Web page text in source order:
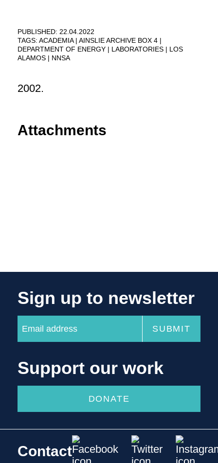
PUBLISHED: 22.04.2022
TAGS: ACADEMIA
AINSLIE ARCHIVE BOX 4
DEPARTMENT OF ENERGY
LABORATORIES
LOS
ALAMOS
NNSA
2002.
Attachments
Sign up to newsletter
Support our work
DONATE
Contact